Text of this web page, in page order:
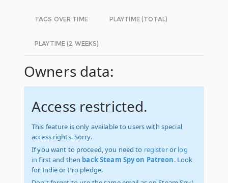
TAGS OVER TIME PLAYTIME (TOTAL)
PLAYTIME (2 WEEKS)
Owners data:
Access restricted.
This feature is only available to users with special
access rights. Sorry.
If you want to proceed, you need to registeror log
in first and then back Steam Spy on Patreon. Look
for Indie or Pro pledge.